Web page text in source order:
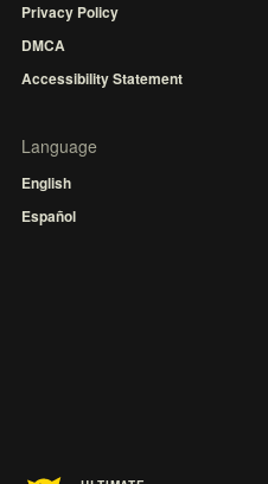
Privacy Policy
DMCA
Accessibility Statement
Language
English
Español